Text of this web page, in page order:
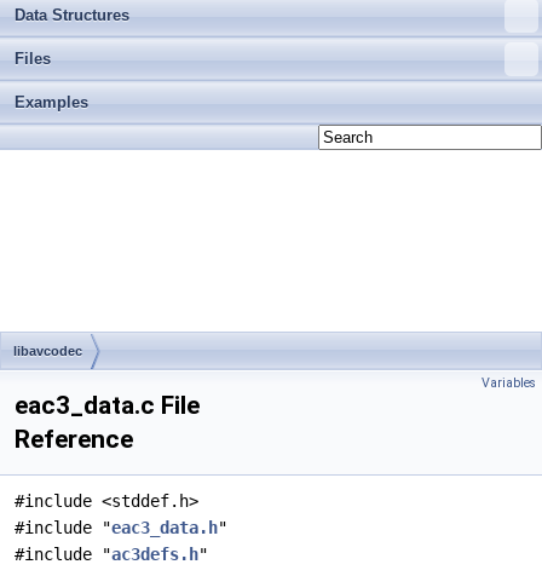
Data Structures
Files
Examples
libavcodec
Variables
eac3_data.c File
Reference
#include <stddef.h>
#include "eac3_data.h"
#include "ac3defs.h"